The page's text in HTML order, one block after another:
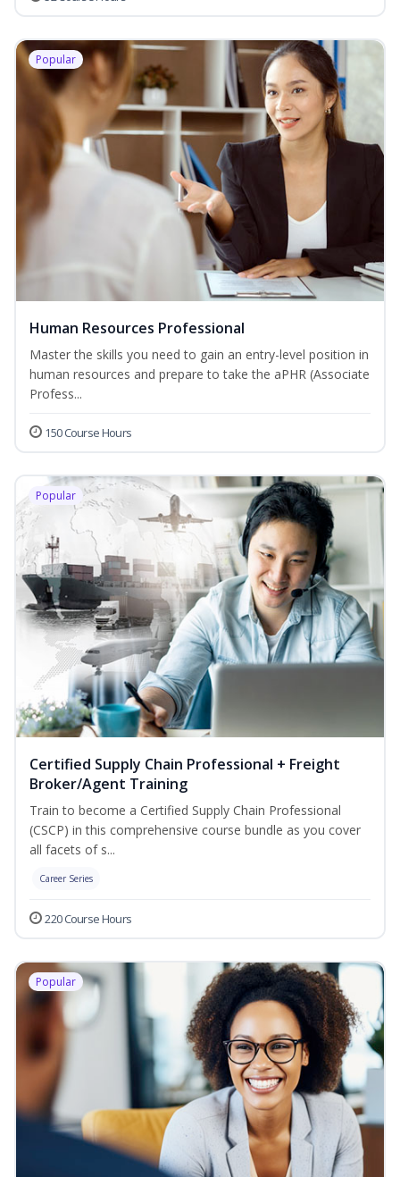
Popular
Human Resources Professional
Master the skills you need to gain an entry-level position in
human resources and prepare to take the aPHR (Associate
Profess...
150 Course Hours
Popular
Certified Supply Chain Professional + Freight
Broker/Agent Training
Train to become a Certified Supply Chain Professional
(CSCP) in this comprehensive course bundle as you cover
all facets of s...
Career Series
220 Course Hours
Popular